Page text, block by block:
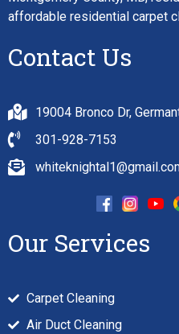
affordable residential carpet
Contact Us
19004 Bronco Dr,
301-928-7153
Our Services
Carpet Cleaning
Air Duct Cleaning